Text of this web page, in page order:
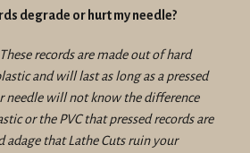
degrade or hurt my needle?
records are made out of hard
and will last as long as a pressed
needle will not know the difference
or the PVC that pressed records are
adage that Lathe Cuts ruin your